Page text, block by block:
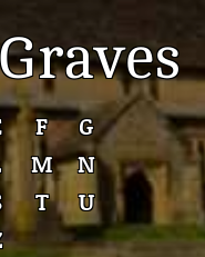
F
G
M
N
T
U